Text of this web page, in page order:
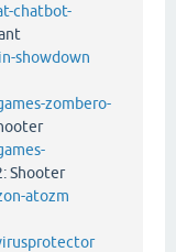
chatbot-
showdown
zombero-
Shooter
atozm